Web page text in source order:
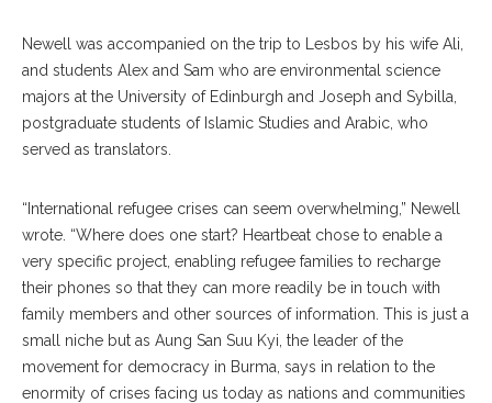
Newell was accompanied on the trip to Lesbos by his wife Ali,
and students Alex and Sam who are environmental science
majors at the University of Edinburgh and Joseph and Sybilla,
postgraduate students of Islamic Studies and Arabic, who
served as translators.
“International refugee crises can seem overwhelming,” Newell
wrote. “Where does one start? Heartbeat chose to enable a
very specific project, enabling refugee families to recharge
their phones so that they can more readily be in touch with
family members and other sources of information. This is just a
small niche but as Aung San Suu Kyi, the leader of the
movement for democracy in Burma, says in relation to the
enormity of crises facing us today as nations and communities